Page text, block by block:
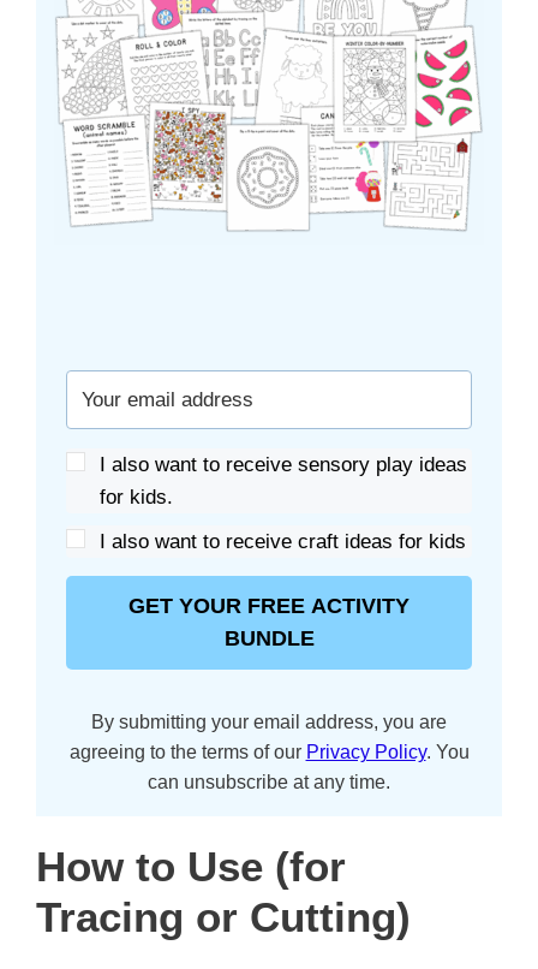
I also want to receive sensory play ideas
for kids.
I also want to receive craft ideas for kids
GET YOUR FREE ACTIVITY
BUNDLE
By submitting your email address, you are
agreeing to the terms of our Privacy Policy. You
can unsubscribe at any time.
How to Use (for
Tracing or Cutting)